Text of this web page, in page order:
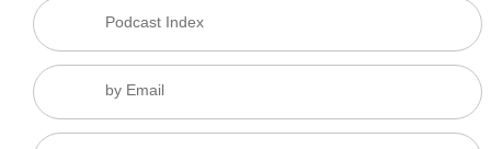
Podcast Index
by Email